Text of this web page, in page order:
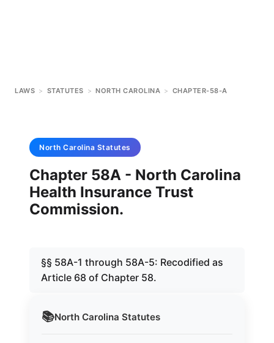
LAWS > STATUTES > NORTH CAROLINA > CHAPTER-58-A
📚North Carolina Statutes
North Carolina Statutes
Chapter 58A - North Carolina
Health Insurance Trust
Commission.
§§ 58A-1 through 58A-5: Recodified as
Article 68 of Chapter 58.